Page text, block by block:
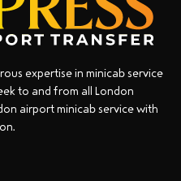
expertise in minicab service
to and from all London
airport minicab service with